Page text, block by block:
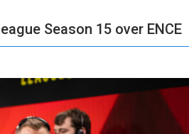
Season 15 over ENCE